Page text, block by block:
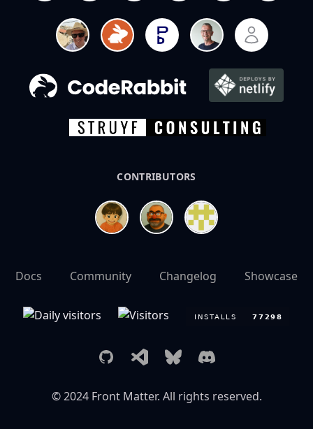
CONTRIBUTORS
Docs Community Changelog Showcase
GitHubVisual Studio Marketplace
BlueskyDiscord
© 2024 Front Matter. All rights reserved.